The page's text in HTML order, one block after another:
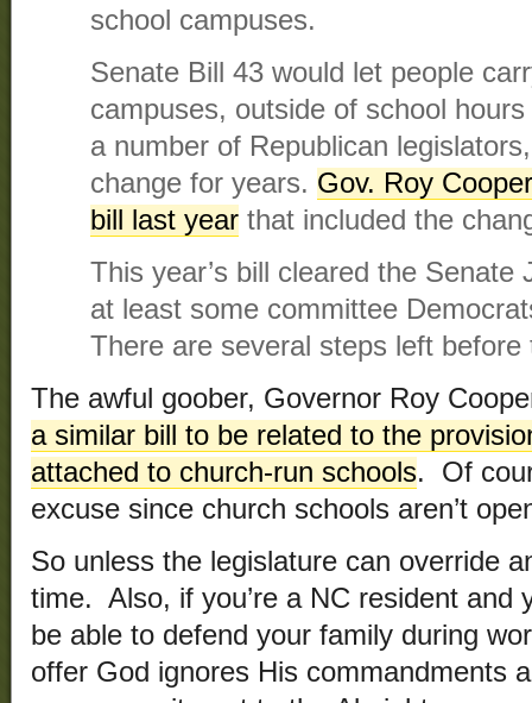
school campuses.
Senate Bill 43 would let people
campuses, outside of school
a number of Republican
change for years. Gov. Roy
bill last year that included the
This year’s bill cleared the Senate
at least some committee
There are several steps left before
The awful goober, Governor Roy
a similar bill to be related to the
attached to church-run schools. Of
excuse since church schools aren’t
So unless the legislature can override
time. Also, if you’re a NC resident and
be able to defend your family during
offer God ignores His commandments